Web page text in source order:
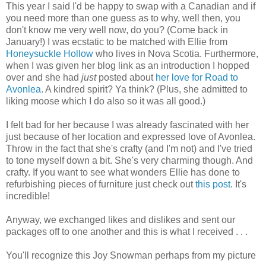
This year I said I'd be happy to swap with a Canadian and if
you need more than one guess as to why, well then, you
don't know me very well now, do you? (Come back in
January!) I was ecstatic to be matched with Ellie from
Honeysuckle Hollow who lives in Nova Scotia. Furthermore,
when I was given her blog link as an introduction I hopped
over and she had justposted abouther love for Road to
Avonlea. A kindred spirit? Ya think? (Plus, she admitted to
liking moose which I do also so it was all good.)
I felt bad for her because I was already fascinated with her
just because of her location and expressed love of Avonlea.
Throw in the fact that she's crafty (and I'm not) and I've tried
to tone myself down a bit. She's very charming though. And
crafty. If you want to see what wonders Ellie has done to
refurbishing pieces of furniture just check outthis post. It's
incredible!
Anyway, we exchanged likes and dislikes and sent our
packages off to one another and this is what I received . . .
You'll recognize this Joy Snowman perhaps from my picture